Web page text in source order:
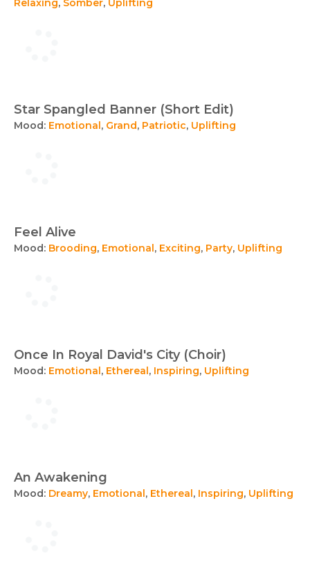
Relaxing, Somber, Uplifting
Star Spangled Banner (Short Edit)
Mood: Emotional, Grand, Patriotic, Uplifting
Feel Alive
Mood: Brooding, Emotional, Exciting, Party, Uplifting
Once In Royal David's City (Choir)
Mood: Emotional, Ethereal, Inspiring, Uplifting
An Awakening
Mood: Dreamy, Emotional, Ethereal, Inspiring, Uplifting